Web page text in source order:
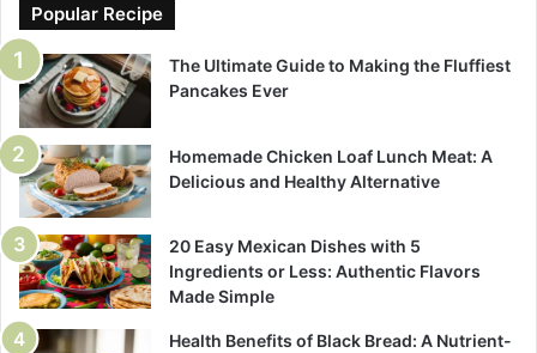
Popular Recipe
The Ultimate Guide to Making the Fluffiest
Pancakes Ever
Homemade Chicken Loaf Lunch Meat: A
Delicious and Healthy Alternative
20 Easy Mexican Dishes with 5
Ingredients or Less: Authentic Flavors
Made Simple
Health Benefits of Black Bread: A Nutrient-